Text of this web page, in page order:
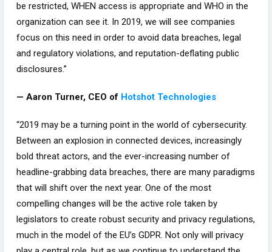
be restricted, WHEN access is appropriate and WHO in the
organization can see it. In 2019, we will see companies
focus on this need in order to avoid data breaches, legal
and regulatory violations, and reputation-deflating public
disclosures.”
— Aaron Turner, CEO of Hotshot Technologies
“2019 may be a turning point in the world of cybersecurity.
Between an explosion in connected devices, increasingly
bold threat actors, and the ever-increasing number of
headline-grabbing data breaches, there are many paradigms
that will shift over the next year. One of the most
compelling changes will be the active role taken by
legislators to create robust security and privacy regulations,
much in the model of the EU’s GDPR. Not only will privacy